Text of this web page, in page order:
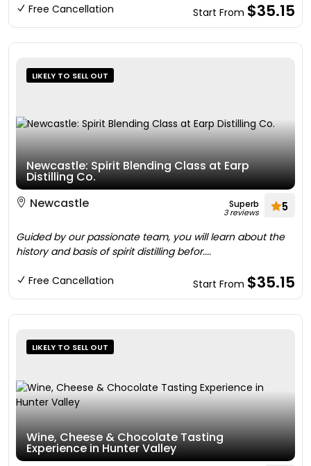
Free Cancellation Start From $35.15
LIKELY TO SELL OUT
Newcastle: Spirit Blending Class at Earp
Distilling Co.
Newcastle
Superb
3 reviews 5
Guided by our passionate team, you will learn about the
history and basis of spirit distilling befor....
Free Cancellation Start From $35.15
LIKELY TO SELL OUT
Wine, Cheese & Chocolate Tasting
Experience in Hunter Valley